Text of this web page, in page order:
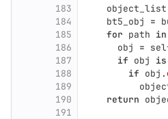
183
184
185
186
187
188
189
190
191
object_list
bt5_obj
=
for path in
obj
=
if obj is
if obj .
return